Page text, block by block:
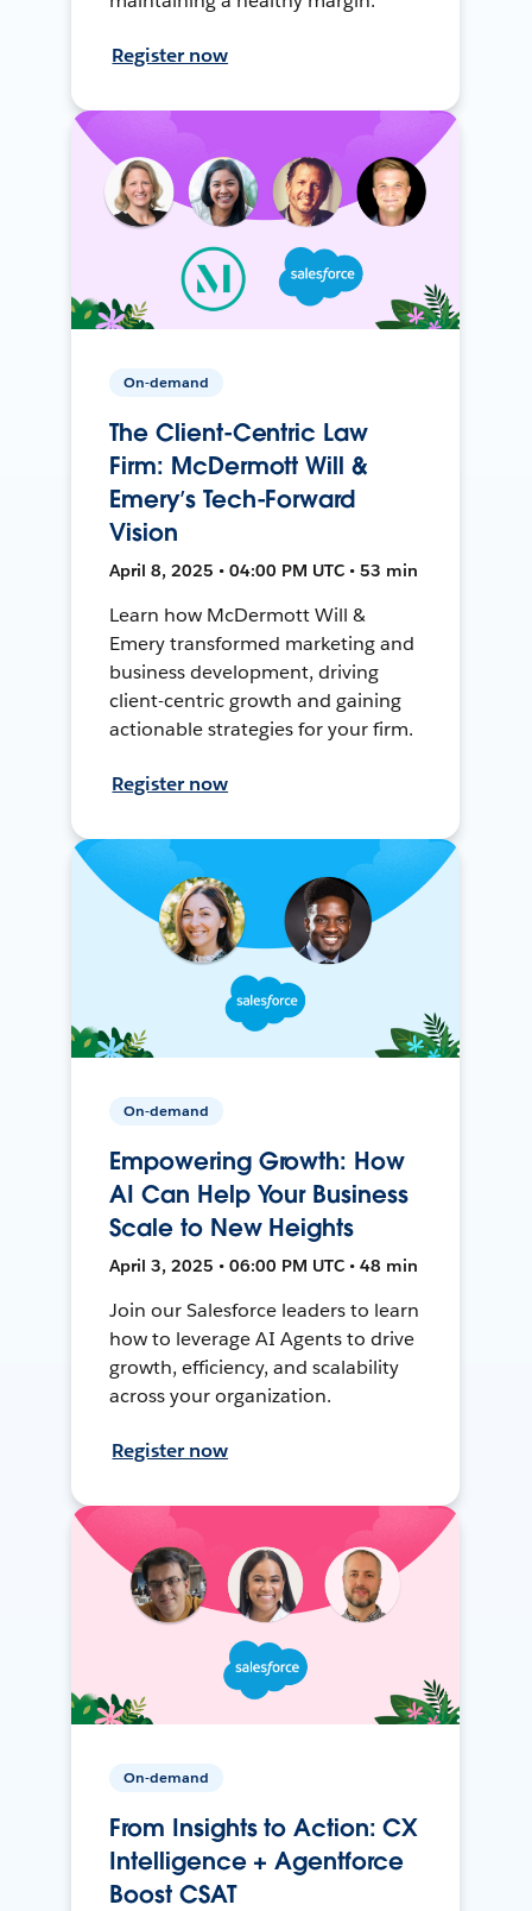
Register now
On-demand
The Client-Centric Law
Firm: McDermott Will &
Emery’s Tech-Forward
Vision
April 8, 2025 • 04:00 PM UTC • 53 min
Learn how McDermott Will &
Emery transformed marketing and
business development, driving
client-centric growth and gaining
actionable strategies for your firm.
Register now
On-demand
Empowering Growth: How
AI Can Help Your Business
Scale to New Heights
April 3, 2025 • 06:00 PM UTC • 48 min
Join our Salesforce leaders to learn
how to leverage AI Agents to drive
growth, efficiency, and scalability
across your organization.
Register now
On-demand
From Insights to Action: CX
Intelligence + Agentforce
Boost CSAT